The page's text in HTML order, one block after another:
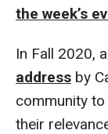
the week’s
In Fall 2020, a
address by
community
their